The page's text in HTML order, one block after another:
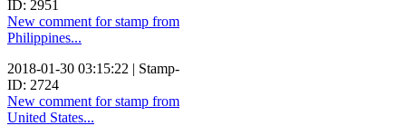
ID: 2951
New comment for stamp from
Philippines...
2018-01-30 03:15:22 | Stamp-
ID: 2724
New comment for stamp from
United States...